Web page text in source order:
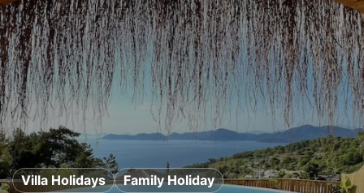
Villa Holidays Family Holiday